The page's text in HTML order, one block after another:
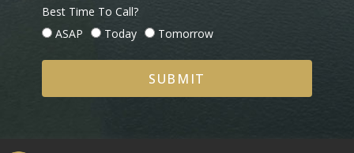
Best Time To Call?
ASAP
Today Tomorrow
SUBMIT